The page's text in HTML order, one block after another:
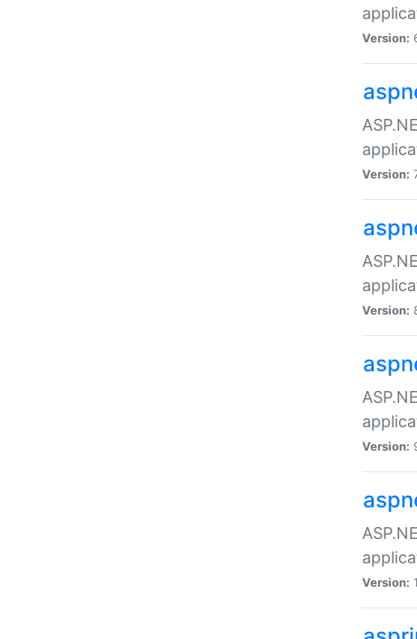
Version:
Version:
Version:
Version:
Version: